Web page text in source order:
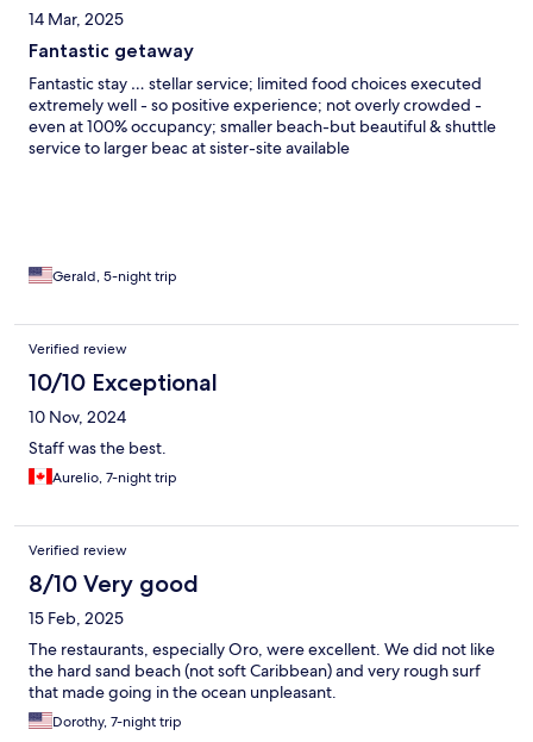
14 Mar, 2025
Fantastic getaway
Fantastic stay … stellar service; limited food choices executed
extremely well - so positive experience; not overly crowded -
even at 100% occupancy; smaller beach-but beautiful & shuttle
service to larger beac at sister-site available
Gerald, 5-night trip
Verified review
10/10 Exceptional
10 Nov, 2024
Staff was the best.
Aurelio, 7-night trip
Verified review
8/10 Very good
15 Feb, 2025
The restaurants, especially Oro, were excellent. We did not like
the hard sand beach (not soft Caribbean) and very rough surf
that made going in the ocean unpleasant.
Dorothy, 7-night trip